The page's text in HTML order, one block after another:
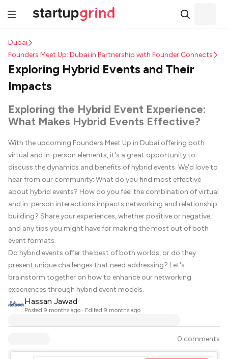
Dubai
Founders Meet Up: Dubai in Partnership with Founder Connects
Exploring Hybrid Events and Their
Impacts
Exploring the Hybrid Event Experience:
What Makes Hybrid Events Effective?
With the upcoming Founders Meet Up in Dubai offering both
virtual and in-person elements, it's a great opportunity to
discuss the dynamics and benefits of hybrid events. We'd love to
hear from our community: What do you find most effective
about hybrid events? How do you feel the combination of virtual
and in-person interactions impacts networking and relationship
building? Share your experiences, whether positive or negative,
and any tips you might have for making the most out of both
event formats.
Do hybrid events offer the best of both worlds, or do they
present unique challenges that need addressing? Let's
brainstorm together on how to enhance our networking
experiences through hybrid event models.
Hassan Jawad
Posted 9 months ago · Edited 9 months ago
0 comments